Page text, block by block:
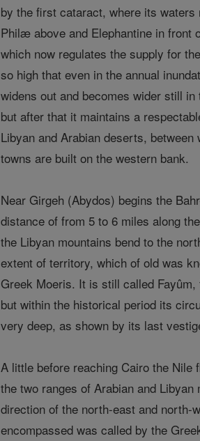
by the first cataract, where its
Philæ above and Elephantine in front
which now regulates the supply for
so high that even in the annual
widens out and becomes wider still
but after that it maintains a
Libyan and Arabian deserts,
towns are built on the western bank.
Near Girgeh (Abydos) begins the
distance of from 5 to 6 miles along
the Libyan mountains bend to the
extent of territory, which of old was
Greek Moeris. It is still called
but within the historical period its
very deep, as shown by its last
A little before reaching Cairo the Nile
the two ranges of Arabian and
direction of the north-east and north-
encompassed was called by the